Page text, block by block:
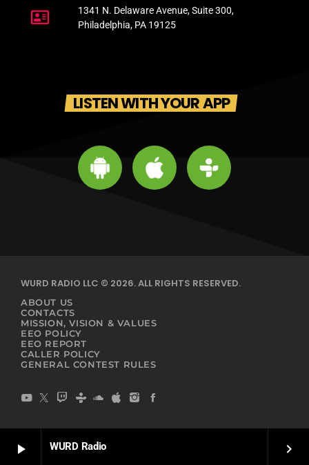
play_arrow WURD Radio keyboard_arrow_right
1341 N. Delaware Avenue, Suite 300,
Philadelphia, PA 19125
LISTEN WITH YOUR APP
WURD RADIO LLC © 2026. ALL RIGHTS RESERVED.
ABOUT US
CONTACTS
MISSION, VISION & VALUES
EEO POLICY
EEO REPORT
CALLER POLICY
GENERAL CONTEST RULES